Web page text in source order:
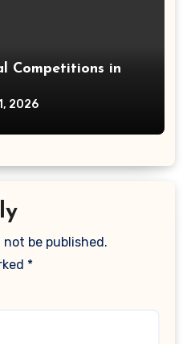
Competitions in
2026
not be published.
*